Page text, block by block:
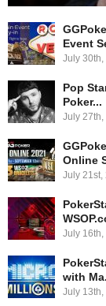
Event
July 30th,
Pop
Poker...
July 27th,
Online
July 21st,
July 16th,
with
July 13th,